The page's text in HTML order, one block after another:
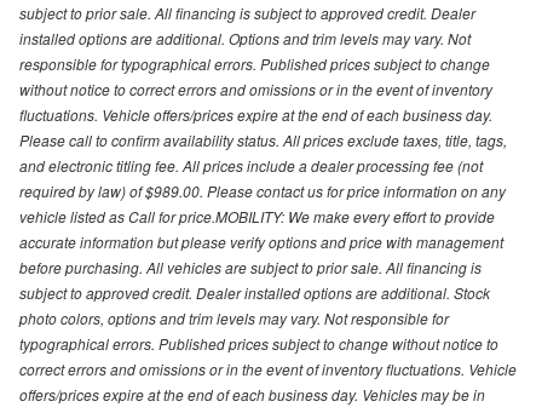
subject to prior sale. All financing is subject to approved credit. Dealer
installed options are additional. Options and trim levels may vary. Not
responsible for typographical errors. Published prices subject to change
without notice to correct errors and omissions or in the event of inventory
fluctuations. Vehicle offers/prices expire at the end of each business day.
Please call to confirm availability status. All prices exclude taxes, title, tags,
and electronic titling fee. All prices include a dealer processing fee (not
required by law) of $989.00. Please contact us for price information on any
vehicle listed as Call for price.MOBILITY: We make every effort to provide
accurate information but please verify options and price with management
before purchasing. All vehicles are subject to prior sale. All financing is
subject to approved credit. Dealer installed options are additional. Stock
photo colors, options and trim levels may vary. Not responsible for
typographical errors. Published prices subject to change without notice to
correct errors and omissions or in the event of inventory fluctuations. Vehicle
offers/prices expire at the end of each business day. Vehicles may be in